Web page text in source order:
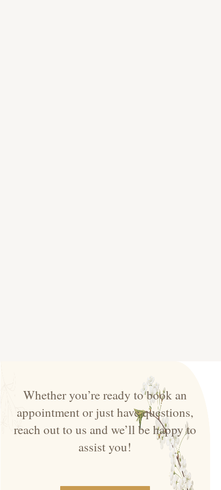
Whether you’re ready to book an
appointment or just have questions,
reach out to us and we’ll be happy to
assist you!